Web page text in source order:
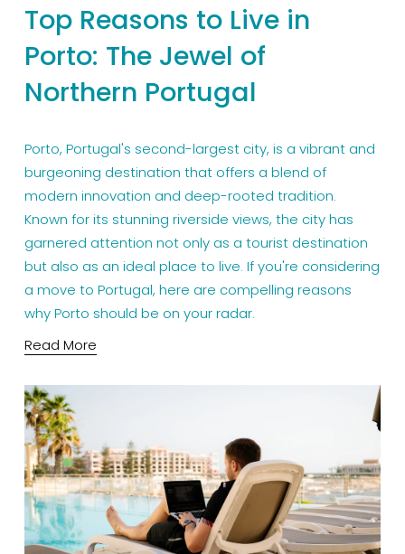
Top Reasons to Live in
Porto: The Jewel of
Northern Portugal
Porto, Portugal's second-largest city, is a vibrant and
burgeoning destination that offers a blend of
modern innovation and deep-rooted tradition.
Known for its stunning riverside views, the city has
garnered attention not only as a tourist destination
but also as an ideal place to live. If you're considering
a move to Portugal, here are compelling reasons
why Porto should be on your radar.
Read More